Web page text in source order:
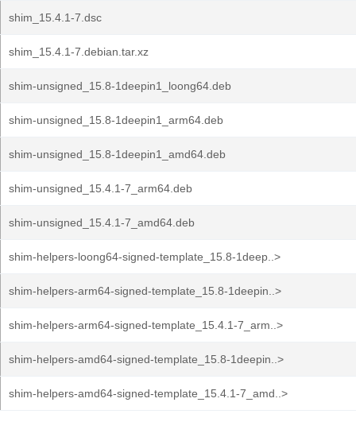
shim_15.4.1-7.dsc
shim_15.4.1-7.debian.tar.xz
shim-unsigned_15.8-1deepin1_loong64.deb
shim-unsigned_15.8-1deepin1_arm64.deb
shim-unsigned_15.8-1deepin1_amd64.deb
shim-unsigned_15.4.1-7_arm64.deb
shim-unsigned_15.4.1-7_amd64.deb
shim-helpers-loong64-signed-template_15.8-1deep..>
shim-helpers-arm64-signed-template_15.8-1deepin..>
shim-helpers-arm64-signed-template_15.4.1-7_arm..>
shim-helpers-amd64-signed-template_15.8-1deepin..>
shim-helpers-amd64-signed-template_15.4.1-7_amd..>